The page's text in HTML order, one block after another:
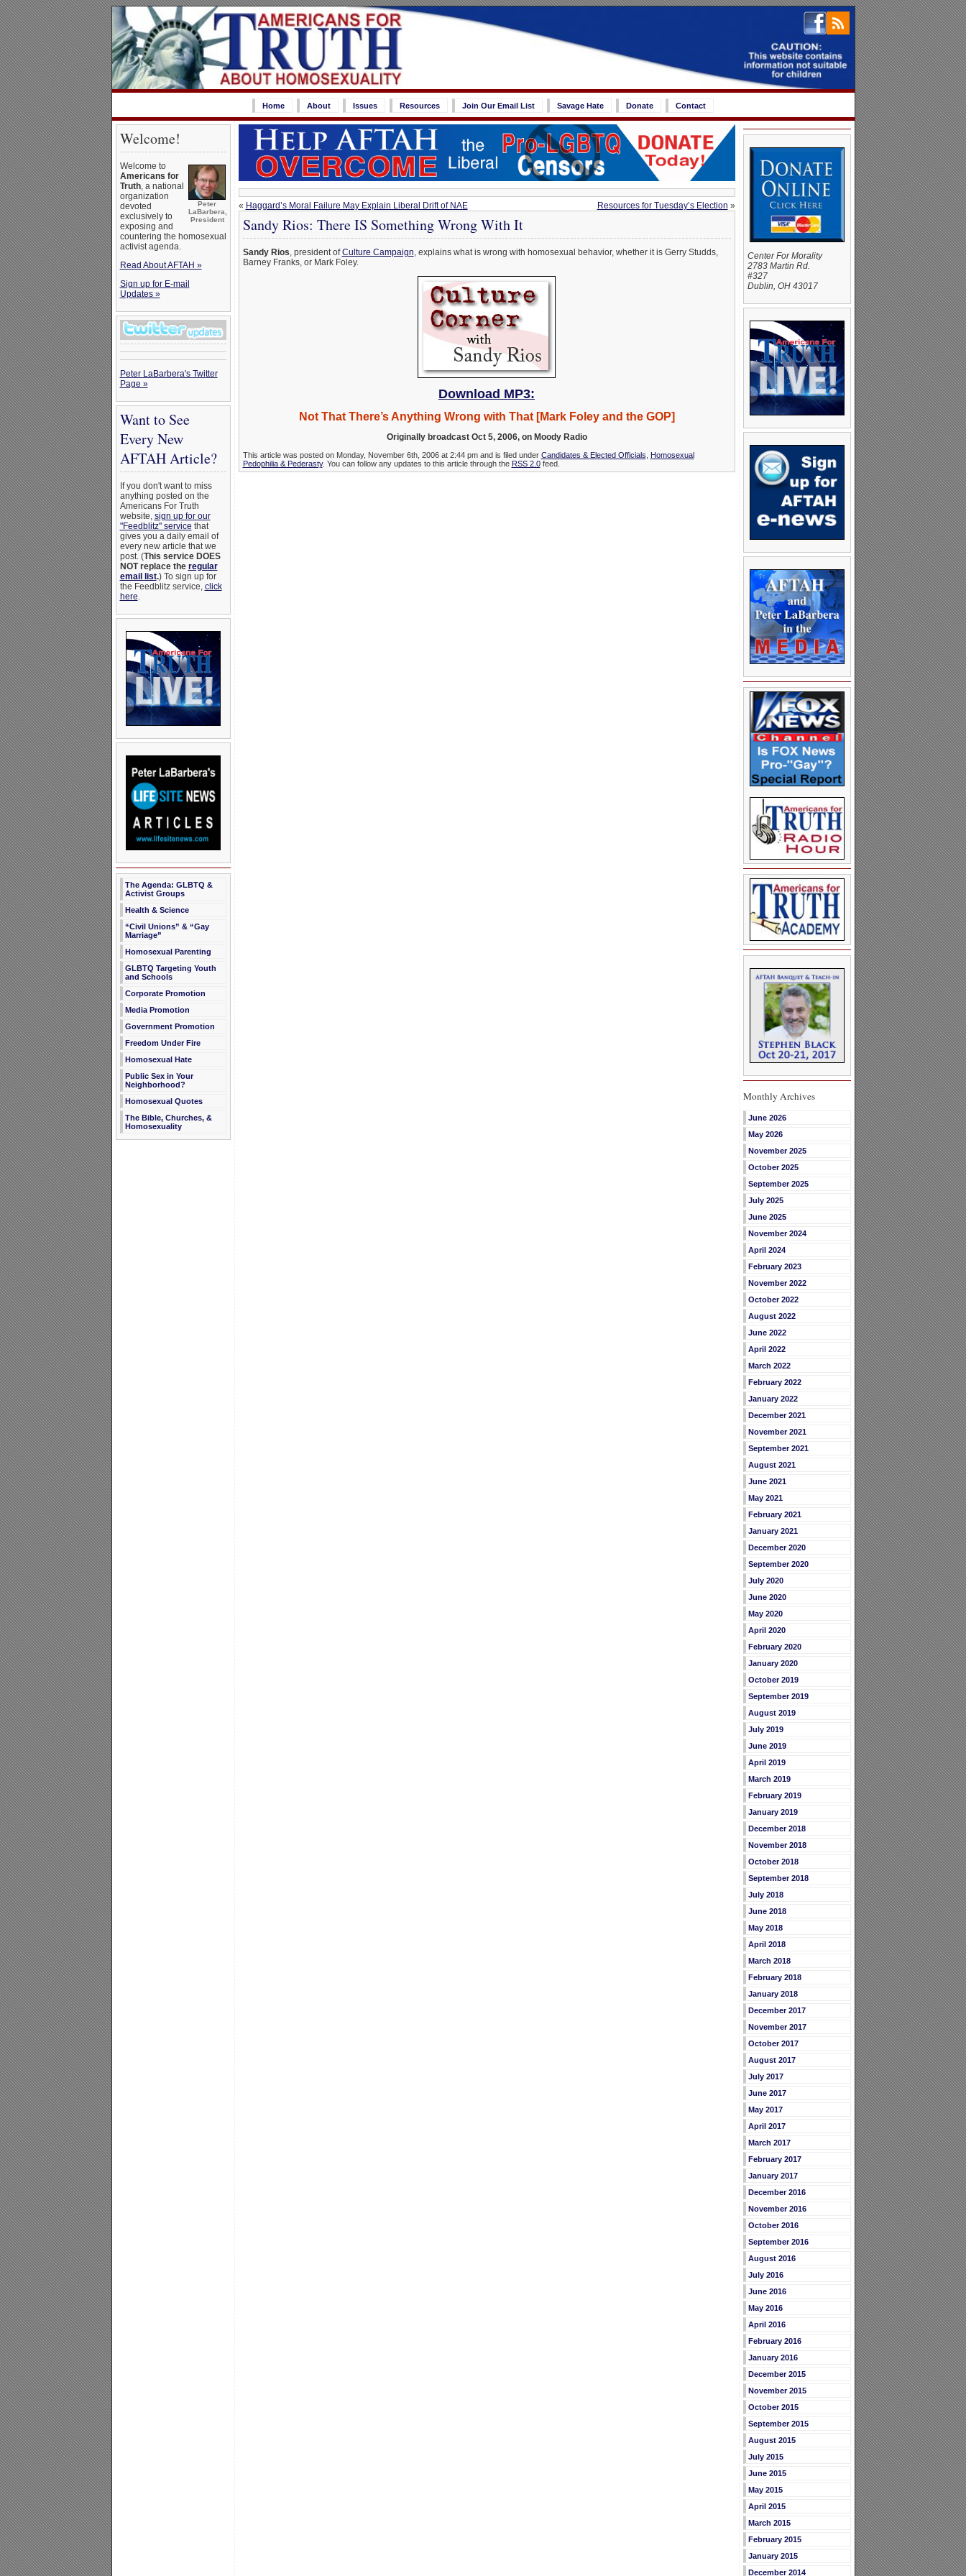
Home About Issues Resources Join Our Email List Savage Hate Donate Contact
Welcome!
Peter
LaBarbera,
President
Welcome to
Americans for
Truth, a national
organization
devoted
exclusively to
exposing and
countering the homosexual
activist agenda.
Read About AFTAH »
Sign up for E-mail
Updates »
Peter LaBarbera's Twitter
Page »
Want to See
Every New
AFTAH Article?
If you don't want to miss
anything posted on the
Americans For Truth
website, sign up for our
"Feedblitz" service that
gives you a daily email of
every new article that we
post. (This service DOES
NOT replace the regular
email list.) To sign up for
the Feedblitz service, click
here.
The Agenda: GLBTQ &
Activist Groups
Health & Science
“Civil Unions” & “Gay
Marriage”
Homosexual Parenting
GLBTQ Targeting Youth
and Schools
Corporate Promotion
Media Promotion
Government Promotion
Freedom Under Fire
Homosexual Hate
Public Sex in Your
Neighborhood?
Homosexual Quotes
The Bible, Churches, &
Homosexuality
« Haggard’s Moral Failure May Explain Liberal Drift of NAE Resources for Tuesday’s Election »
Sandy Rios: There IS Something Wrong With It
Sandy Rios, president ofCulture Campaign, explains what is wrong with homosexual behavior, whether it is Gerry Studds,
Barney Franks, or Mark Foley.
Download MP3:
Not That There’s Anything Wrong with That [Mark Foley and the GOP]
Originally broadcast Oct 5, 2006, on Moody Radio
This article was posted on Monday, November 6th, 2006 at 2:44 pm and is filed under Candidates & Elected Officials
Homosexual
Pedophilia & Pederasty. You can follow any updates to this article through the RSS 2.0feed.
Center For Morality
2783 Martin Rd.
#327
Dublin, OH 43017
Monthly Archives
June 2026
May 2026
November 2025
October 2025
September 2025
July 2025
June 2025
November 2024
April 2024
February 2023
November 2022
October 2022
August 2022
June 2022
April 2022
March 2022
February 2022
January 2022
December 2021
November 2021
September 2021
August 2021
June 2021
May 2021
February 2021
January 2021
December 2020
September 2020
July 2020
June 2020
May 2020
April 2020
February 2020
January 2020
October 2019
September 2019
August 2019
July 2019
June 2019
April 2019
March 2019
February 2019
January 2019
December 2018
November 2018
October 2018
September 2018
July 2018
June 2018
May 2018
April 2018
March 2018
February 2018
January 2018
December 2017
November 2017
October 2017
August 2017
July 2017
June 2017
May 2017
April 2017
March 2017
February 2017
January 2017
December 2016
November 2016
October 2016
September 2016
August 2016
July 2016
June 2016
May 2016
April 2016
February 2016
January 2016
December 2015
November 2015
October 2015
September 2015
August 2015
July 2015
June 2015
May 2015
April 2015
March 2015
February 2015
January 2015
December 2014